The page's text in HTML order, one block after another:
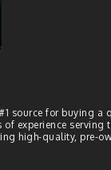
source for buying a
of experience serving
high-quality, pre-